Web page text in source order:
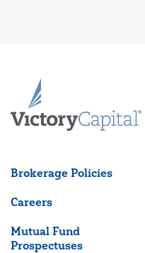
Brokerage Policies
Careers
Mutual Fund
Prospectuses